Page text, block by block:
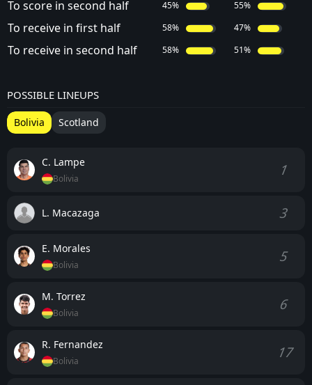
To score in second half 45% 55%
To receive in first half 58% 47%
To receive in second half 58% 51%
POSSIBLE LINEUPS
Bolivia Scotland
C. Lampe
Bolivia 1
L. Macazaga 3
E. Morales
Bolivia 5
M. Torrez
Bolivia 6
R. Fernandez
Bolivia 17